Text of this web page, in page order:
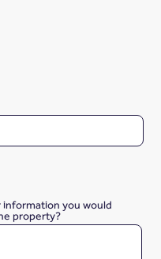
you would
property?